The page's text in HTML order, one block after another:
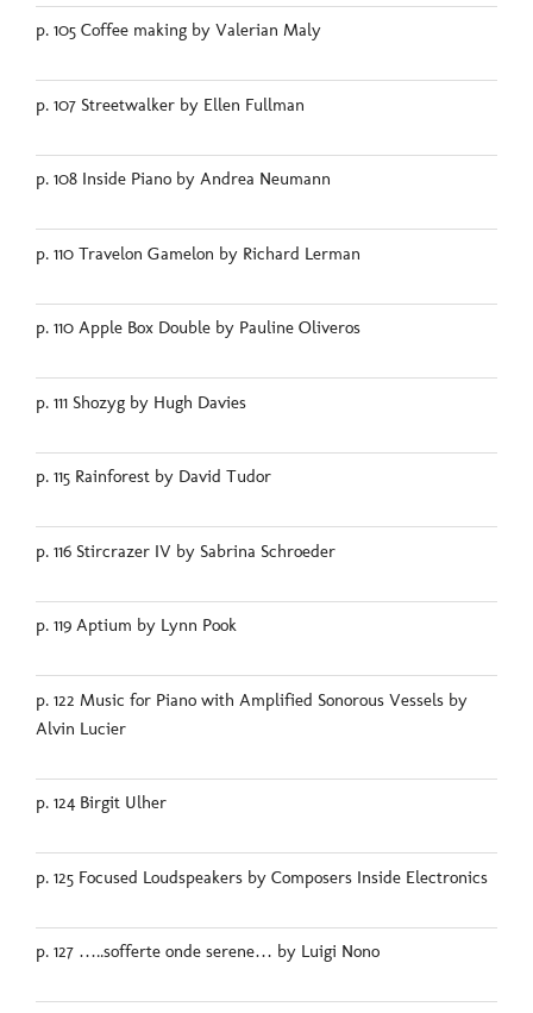
p. 105 Coffee making by Valerian Maly
p. 107 Streetwalker by Ellen Fullman
p. 108 Inside Piano by Andrea Neumann
p. 110 Travelon Gamelon by Richard Lerman
p. 110 Apple Box Double by Pauline Oliveros
p. 111 Shozyg by Hugh Davies
p. 115 Rainforest by David Tudor
p. 116 Stircrazer IV by Sabrina Schroeder
p. 119 Aptium by Lynn Pook
p. 122 Music for Piano with Amplified Sonorous Vessels by
Alvin Lucier
p. 124 Birgit Ulher
p. 125 Focused Loudspeakers by Composers Inside Electronics
p. 127 …..sofferte onde serene… by Luigi Nono